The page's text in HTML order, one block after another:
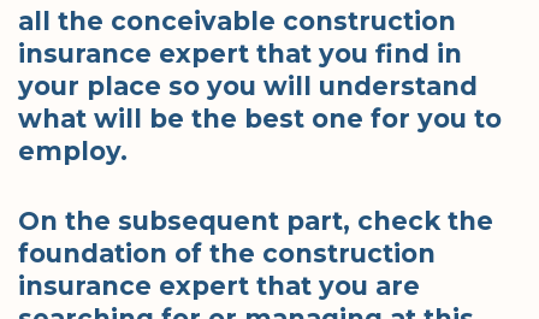
all the conceivable construction
insurance expert that you find in
your place so you will understand
what will be the best one for you to
employ.
On the subsequent part, check the
foundation of the construction
insurance expert that you are